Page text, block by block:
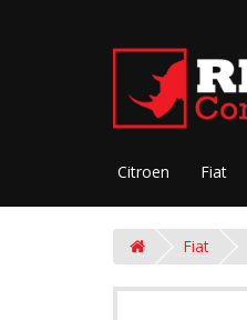
Citroen Fiat
Fiat